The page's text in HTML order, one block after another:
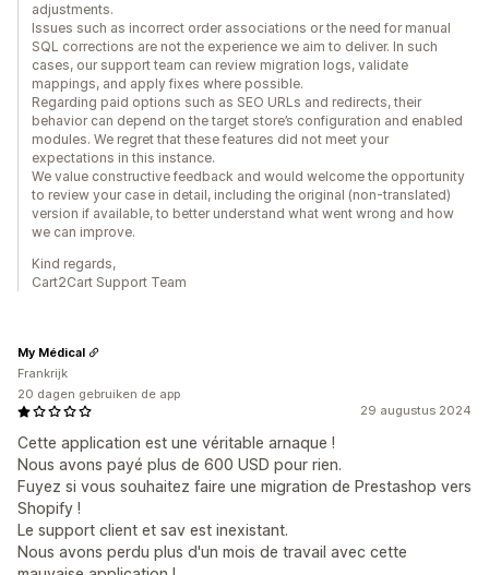
adjustments.
Issues such as incorrect order associations or the need for manual
SQL corrections are not the experience we aim to deliver. In such
cases, our support team can review migration logs, validate
mappings, and apply fixes where possible.
Regarding paid options such as SEO URLs and redirects, their
behavior can depend on the target store’s configuration and enabled
modules. We regret that these features did not meet your
expectations in this instance.
We value constructive feedback and would welcome the opportunity
to review your case in detail, including the original (non-translated)
version if available, to better understand what went wrong and how
we can improve.
Kind regards,
Cart2Cart Support Team
29 augustus 2024
Cette application est une véritable arnaque !
Nous avons payé plus de 600 USD pour rien.
Fuyez si vous souhaitez faire une migration de Prestashop vers
Shopify !
Le support client et sav est inexistant.
Nous avons perdu plus d'un mois de travail avec cette
My Médical
Frankrijk
20 dagen gebruiken de app